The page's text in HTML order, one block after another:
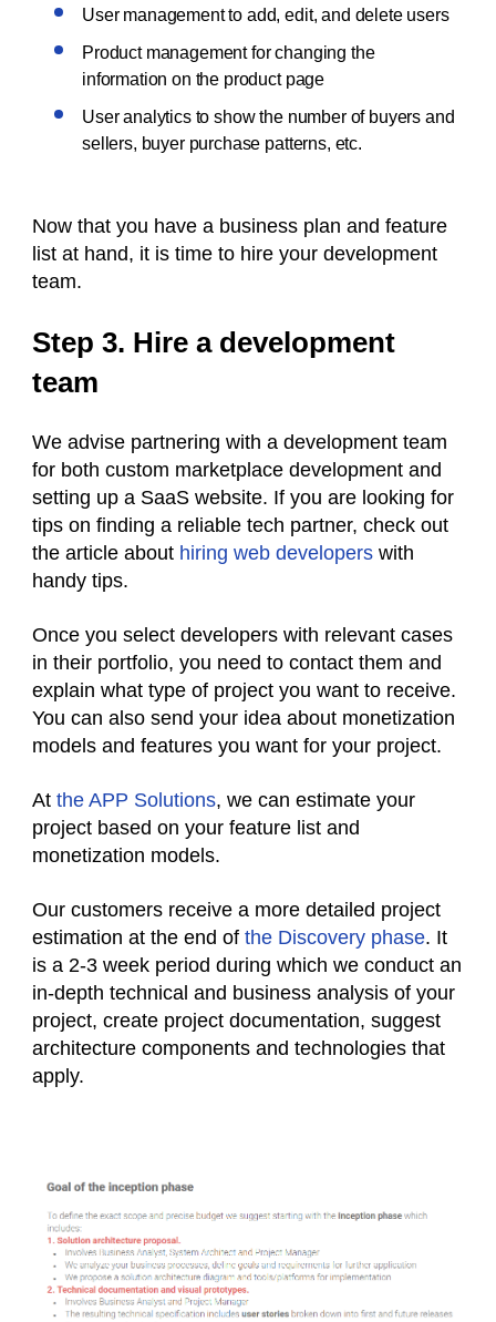
User management to add, edit, and delete users
Product management for changing the
information on the product page
User analytics to show the number of buyers and
sellers, buyer purchase patterns, etc.
Now that you have a business plan and feature
list at hand, it is time to hire your development
team.
Step 3. Hire a development
team
We advise partnering with a development team
for both custom marketplace development and
setting up a SaaS website. If you are looking for
tips on finding a reliable tech partner, check out
the article about hiring web developers with
handy tips.
Once you select developers with relevant cases
in their portfolio, you need to contact them and
explain what type of project you want to receive.
You can also send your idea about monetization
models and features you want for your project.
At the APP Solutions, we can estimate your
project based on your feature list and
monetization models.
Our customers receive a more detailed project
estimation at the end of the Discovery phase. It
is a 2-3 week period during which we conduct an
in-depth technical and business analysis of your
project, create project documentation, suggest
architecture components and technologies that
apply.